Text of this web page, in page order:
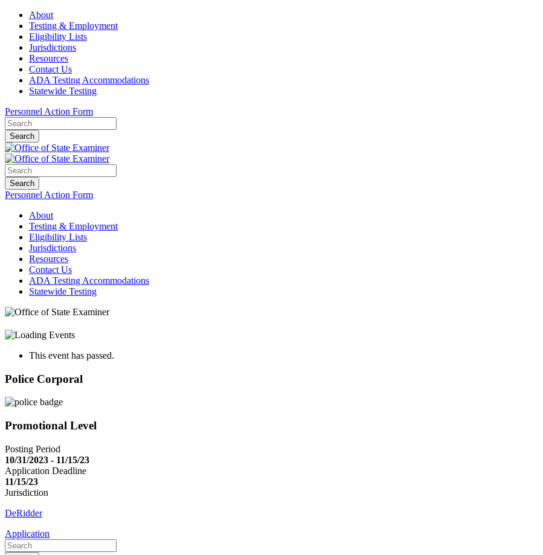
About
Testing & Employment
Eligibility Lists
Jurisdictions
Resources
Contact Us
ADA Testing Accommodations
Statewide Testing
Personnel Action Form
Search
Search
Personnel Action Form
About
Testing & Employment
Eligibility Lists
Jurisdictions
Resources
Contact Us
ADA Testing Accommodations
Statewide Testing
This event has passed.
Police Corporal
Promotional Level
Posting Period
10/31/2023 - 11/15/23
Application Deadline
11/15/23
Jurisdiction
DeRidder
Application